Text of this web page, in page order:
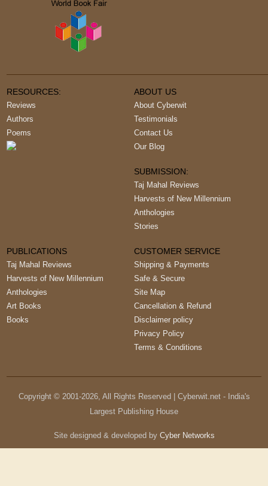
RESOURCES:
Reviews
Authors
Poems
ABOUT US
About Cyberwit
Testimonials
Contact Us
Our Blog
SUBMISSION:
Taj Mahal Reviews
Harvests of New Millennium
Anthologies
Stories
PUBLICATIONS
Taj Mahal Reviews
Harvests of New Millennium
Anthologies
Art Books
Books
CUSTOMER SERVICE
Shipping & Payments
Safe & Secure
Site Map
Cancellation & Refund
Disclaimer policy
Privacy Policy
Terms & Conditions
Copyright © 2001-2026, All Rights Reserved | Cyberwit.net - India's
Largest Publishing House
Site designed & developed by Cyber Networks